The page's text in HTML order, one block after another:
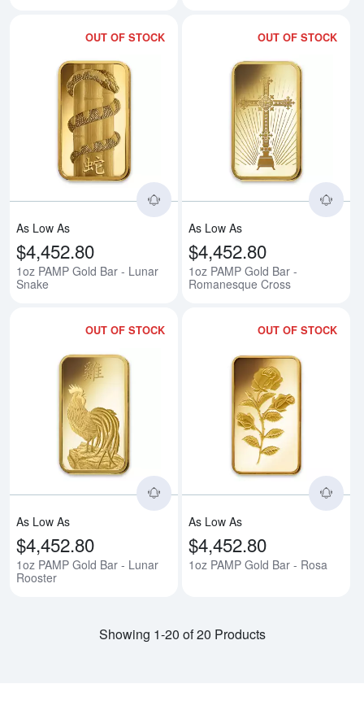
OUT OF STOCK
Read more about1oz PAMP
As Low As
$4,452.80
1oz PAMP Gold Bar - Lunar
Snake
OUT OF STOCK
As Low As
$4,452.80
1oz PAMP Gold Bar -
Romanesque Cross
OUT OF STOCK
Read more about1oz PAMP
As Low As
$4,452.80
1oz PAMP Gold Bar - Lunar
Rooster
OUT OF STOCK
As Low As
$4,452.80
1oz PAMP Gold Bar - Rosa
Showing 1-20 of 20 Products